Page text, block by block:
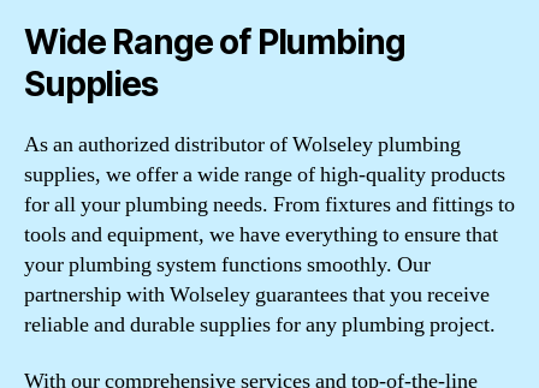
Wide Range of Plumbing
Supplies
As an authorized distributor of Wolseley plumbing
supplies, we offer a wide range of high-quality products
for all your plumbing needs. From fixtures and fittings to
tools and equipment, we have everything to ensure that
your plumbing system functions smoothly. Our
partnership with Wolseley guarantees that you receive
reliable and durable supplies for any plumbing project.
With our comprehensive services and top-of-the-line